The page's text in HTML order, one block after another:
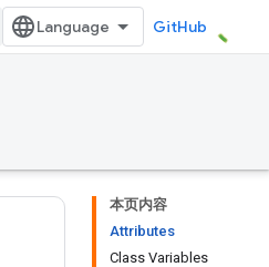
GitHub
本页内容
Attributes
Class Variables